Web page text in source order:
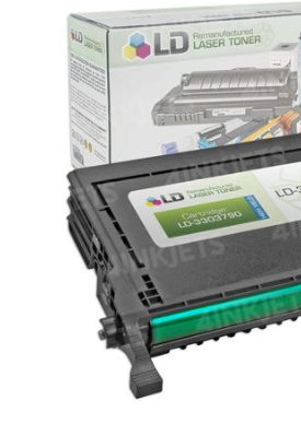
end
of
the
images
gallery